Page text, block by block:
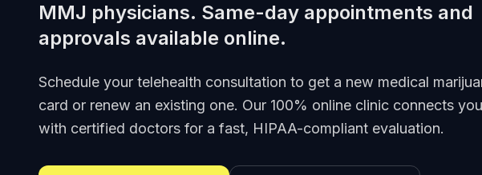
MMJ physicians. Same-day appointments and
approvals available online.
Schedule your telehealth consultation to get a new medical
card or renew an existing one. Our 100% online clinic connects you
with certified doctors for a fast, HIPAA-compliant evaluation.